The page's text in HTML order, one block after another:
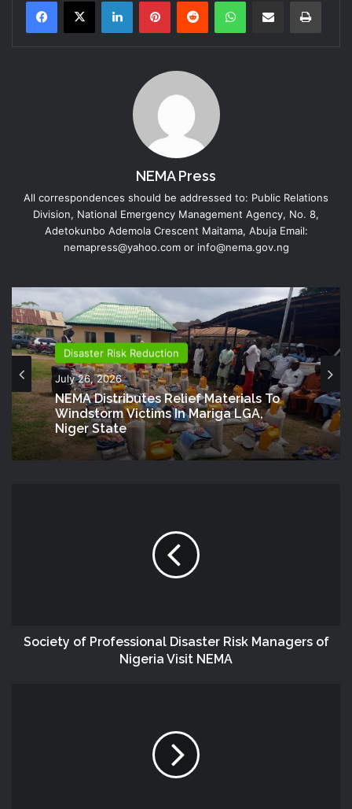
NEMA Press
All correspondences should be addressed to: Public Relations
Division, National Emergency Management Agency, No. 8,
Adetokunbo Ademola Crescent Maitama, Abuja Email:
nemapress@yahoo.com or info@nema.gov.ng
Disaster Risk Reduction
July 26, 2026
NEMA Distributes Relief Materials To
Windstorm Victims In Mariga LGA,
Niger State
Society of Professional Disaster Risk Managers of
Nigeria Visit NEMA